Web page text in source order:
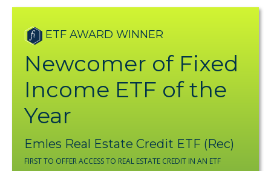
ETF AWARD WINNER
Newcomer of Fixed
Income ETF of the
Year
Emles Real Estate Credit ETF (Rec)
FIRST TO OFFER ACCESS TO REAL ESTATE CREDIT IN AN ETF